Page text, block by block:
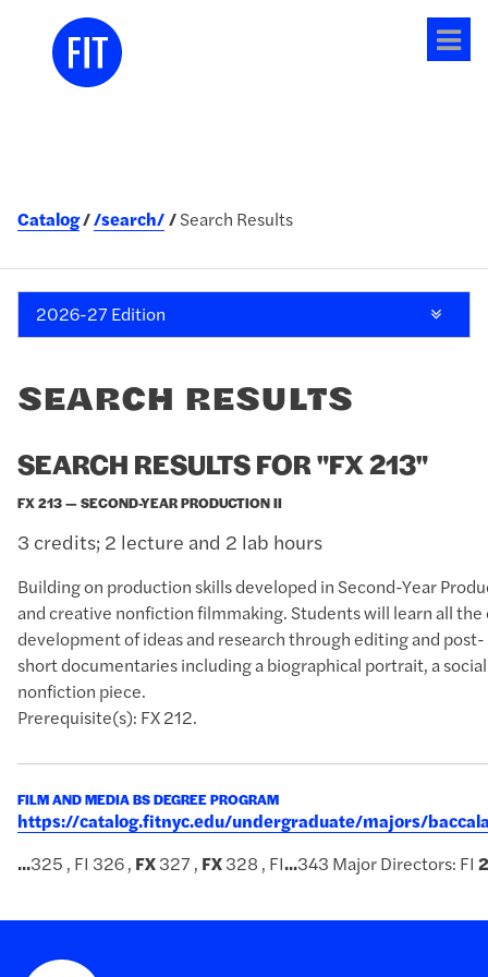
Catalog /search/ Search Results
2026-27 Edition
SEARCH RESULTS
SEARCH RESULTS FOR "FX 213"
FX 213 — SECOND-YEAR PRODUCTION II
3 credits; 2 lecture and 2 lab hours
Building on production skills developed in Second-Year
and creative nonfiction filmmaking. Students will learn all
development of ideas and research through editing and
short documentaries including a biographical portrait, a
nonfiction piece.
Prerequisite(s): FX 212.
FILM AND MEDIA BS DEGREE PROGRAM
https://catalog.fitnyc.edu/undergraduate/majors/
...325 , FI 326 , FX327 , FX328 , FI...343 Major Directors: FI